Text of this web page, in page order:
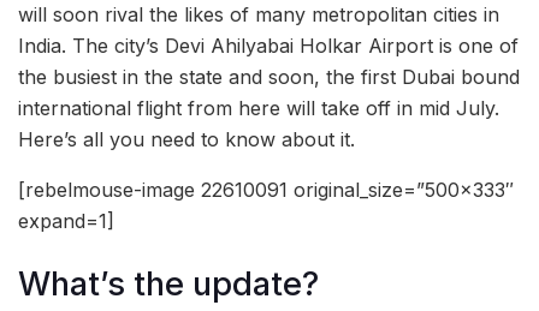
will soon rival the likes of many metropolitan cities in
India. The city’s Devi Ahilyabai Holkar Airport is one of
the busiest in the state and soon, the first Dubai bound
international flight from here will take off in mid July.
Here’s all you need to know about it.
[rebelmouse-image 22610091 original_size=”500×333″
expand=1]
What’s the update?